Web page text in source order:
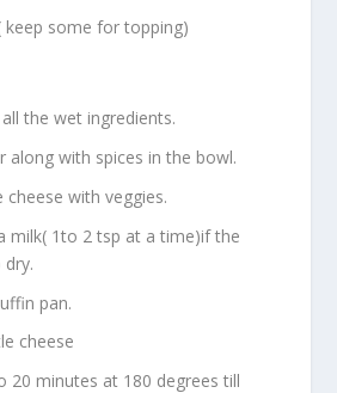
keep some for topping)
the wet ingredients.
along with spices in the bowl.
cheese with veggies.
milk( 1to 2 tsp at a time)if the
pan.
cheese
20 minutes at 180 degrees till